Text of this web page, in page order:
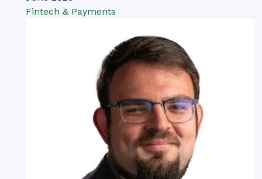
Our complimentary whitepaper, The Top Three
examines the state of the network tokenisation
market; considering its impact on different
payment modalities, how it is shaping the modern
payments landscape through safer, more secure
payments, and how it could unlock the potential
of agentic commerce.